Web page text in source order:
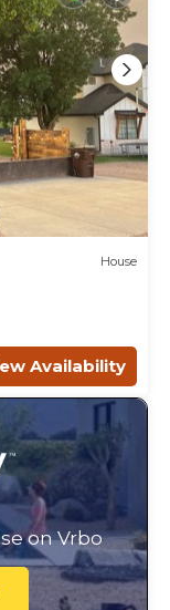
House
Availability
on Vrbo